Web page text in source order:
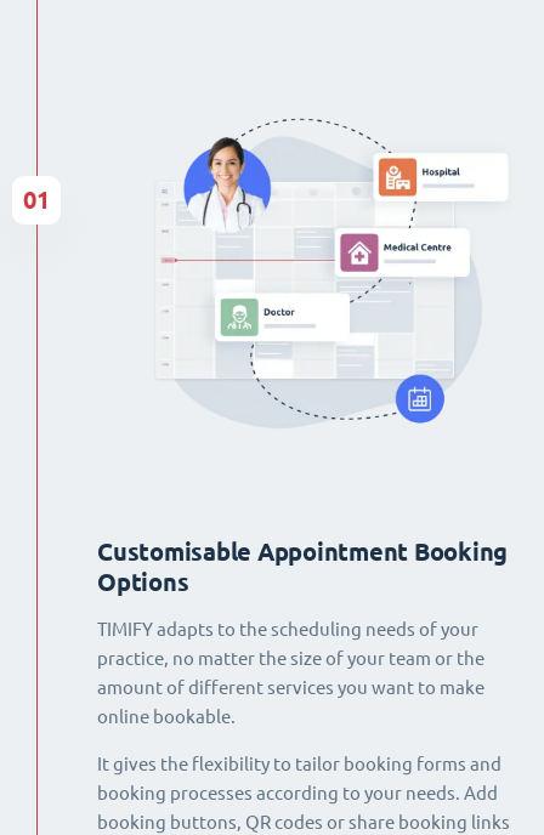
Customisable Appointment Booking
Options
TIMIFY adapts to the scheduling needs of your
practice, no matter the size of your team or the
amount of different services you want to make
online bookable.
It gives the flexibility to tailor booking forms and
booking processes according to your needs. Add
booking buttons, QR codes or share booking links
01